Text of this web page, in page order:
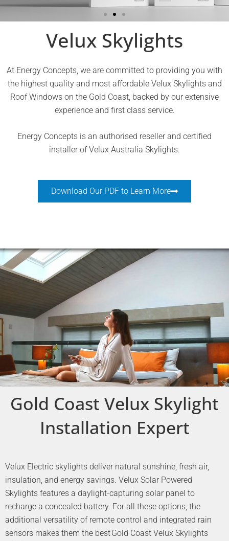
Add smart indoor climate control to
your skylights
Read more about VELUX ACTIVE
Velux Skylights
At Energy Concepts, we are committed to providing you with
the highest quality and most affordable Velux Skylights and
Roof Windows on the Gold Coast, backed by our extensive
experience and first class service.
Energy Concepts is an authorised reseller and certified
installer of Velux Australia Skylights.
Download Our PDF to Learn More
Gold Coast Velux Skylight
Installation Expert
Velux Electric skylights deliver natural sunshine, fresh air,
insulation, and energy savings. Velux Solar Powered
Skylights features a daylight-capturing solar panel to
recharge a concealed battery. For all these options, the
additional versatility of remote control and integrated rain
sensors makes them the best Gold Coast Velux Skylights